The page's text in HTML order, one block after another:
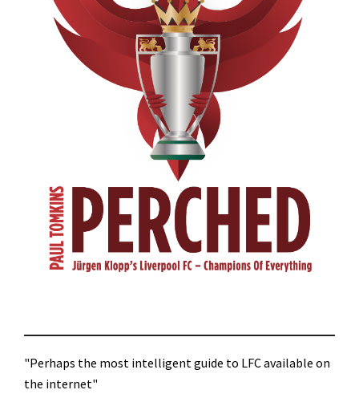
"Perhaps the most intelligent guide to LFC available on
the internet"